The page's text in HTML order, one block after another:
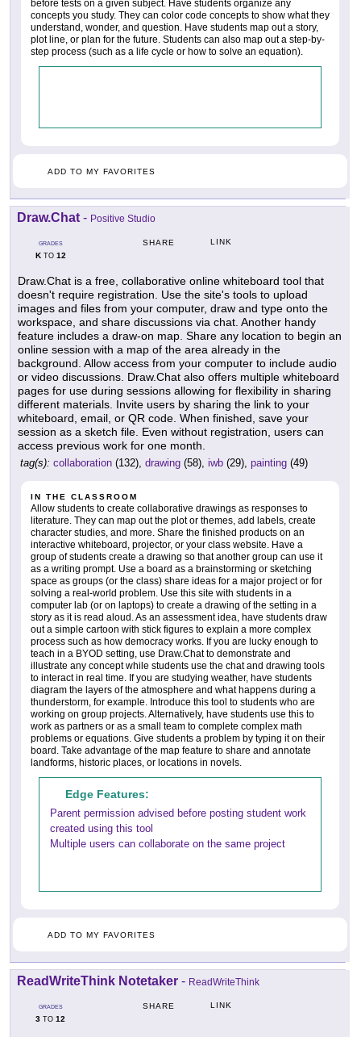
before tests on a given subject. Have students organize any
concepts you study. They can color code concepts to show what they
understand, wonder, and question. Have students map out a story,
plot line, or plan for the future. Students can also map out a step-by-
step process (such as a life cycle or how to solve an equation).
ADD TO MY FAVORITES
Draw.Chat - Positive Studio
GRADES
KTO 12
SHARE LINK
Draw.Chat is a free, collaborative online whiteboard tool that
doesn't require registration. Use the site's tools to upload
images and files from your computer, draw and type onto the
workspace, and share discussions via chat. Another handy
feature includes a draw-on map. Share any location to begin an
online session with a map of the area already in the
background. Allow access from your computer to include audio
or video discussions. Draw.Chat also offers multiple whiteboard
pages for use during sessions allowing for flexibility in sharing
different materials. Invite users by sharing the link to your
whiteboard, email, or QR code. When finished, save your
session as a sketch file. Even without registration, users can
access previous work for one month.
tag(s): collaboration (132), drawing (58), iwb (29), painting (49)
IN THE CLASSROOM
Allow students to create collaborative drawings as responses to
literature. They can map out the plot or themes, add labels, create
character studies, and more. Share the finished products on an
interactive whiteboard, projector, or your class website. Have a
group of students create a drawing so that another group can use it
as a writing prompt. Use a board as a brainstorming or sketching
space as groups (or the class) share ideas for a major project or for
solving a real-world problem. Use this site with students in a
computer lab (or on laptops) to create a drawing of the setting in a
story as it is read aloud. As an assessment idea, have students draw
out a simple cartoon with stick figures to explain a more complex
process such as how democracy works. If you are lucky enough to
teach in a BYOD setting, use Draw.Chat to demonstrate and
illustrate any concept while students use the chat and drawing tools
to interact in real time. If you are studying weather, have students
diagram the layers of the atmosphere and what happens during a
thunderstorm, for example. Introduce this tool to students who are
working on group projects. Alternatively, have students use this to
work as partners or as a small team to complete complex math
problems or equations. Give students a problem by typing it on their
board. Take advantage of the map feature to share and annotate
landforms, historic places, or locations in novels.
Edge Features:
Parent permission advised before posting student work
created using this tool
Multiple users can collaborate on the same project
ADD TO MY FAVORITES
ReadWriteThink Notetaker - ReadWriteThink
GRADES
3 TO 12
SHARE LINK